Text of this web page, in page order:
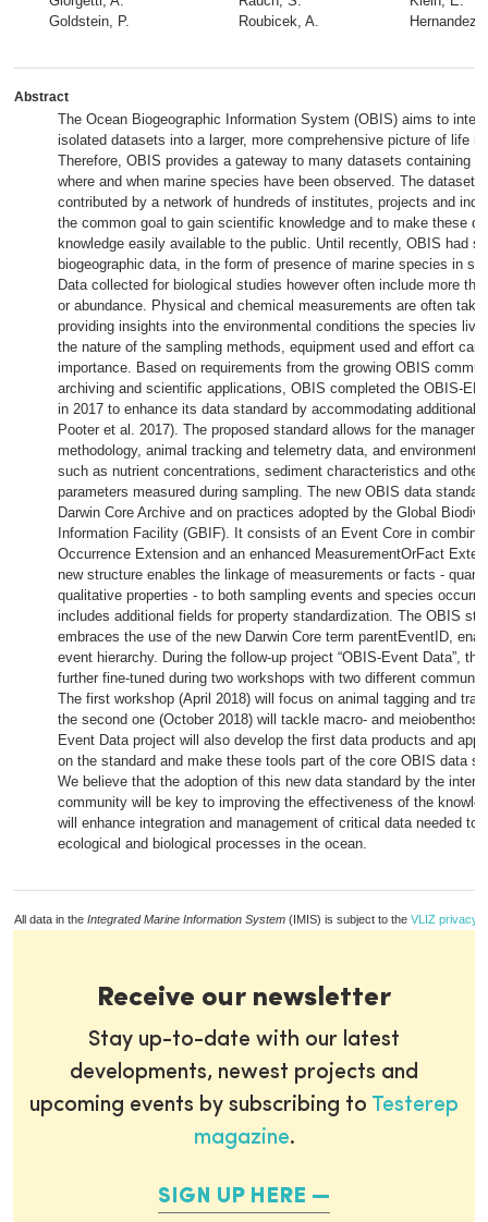
Goldstein, P.
Roubicek, A.
Hernandez,
Abstract
The Ocean Biogeographic Information System (OBIS) aims to
isolated datasets into a larger, more comprehensive picture of life
Therefore, OBIS provides a gateway to many datasets containing
where and when marine species have been observed. The
contributed by a network of hundreds of institutes, projects and
the common goal to gain scientific knowledge and to make these
knowledge easily available to the public. Until recently, OBIS had
biogeographic data, in the form of presence of marine species in
Data collected for biological studies however often include more
or abundance. Physical and chemical measurements are often
providing insights into the environmental conditions the species
the nature of the sampling methods, equipment used and effort can
importance. Based on requirements from the growing OBIS
archiving and scientific applications, OBIS completed the OBIS-
in 2017 to enhance its data standard by accommodating additional
Pooter et al. 2017). The proposed standard allows for the
methodology, animal tracking and telemetry data, and
such as nutrient concentrations, sediment characteristics and other
parameters measured during sampling. The new OBIS data
Darwin Core Archive and on practices adopted by the Global
Information Facility (GBIF). It consists of an Event Core in
Occurrence Extension and an enhanced MeasurementOrFact
new structure enables the linkage of measurements or facts -
qualitative properties - to both sampling events and species
includes additional fields for property standardization. The OBIS
embraces the use of the new Darwin Core term parentEventID,
event hierarchy. During the follow-up project “OBIS-Event Data”,
further fine-tuned during two workshops with two different
The first workshop (April 2018) will focus on animal tagging and
the second one (October 2018) will tackle macro- and meiobenthos
Event Data project will also develop the first data products and
on the standard and make these tools part of the core OBIS data
We believe that the adoption of this new data standard by the
community will be key to improving the effectiveness of the
will enhance integration and management of critical data needed to
ecological and biological processes in the ocean.
All data in the Integrated Marine Information System (IMIS) is subject to the VLIZ privacy
Receive our newsletter
Stay up-to-date with our latest
developments, newest projects and
upcoming events by subscribing to Testerep
magazine.
SIGN UP HERE